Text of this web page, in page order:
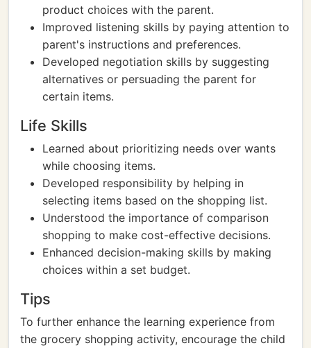
product choices with the parent.
Improved listening skills by paying attention to
parent's instructions and preferences.
Developed negotiation skills by suggesting
alternatives or persuading the parent for
certain items.
Life Skills
Learned about prioritizing needs over wants
while choosing items.
Developed responsibility by helping in
selecting items based on the shopping list.
Understood the importance of comparison
shopping to make cost-effective decisions.
Enhanced decision-making skills by making
choices within a set budget.
Tips
To further enhance the learning experience from
the grocery shopping activity, encourage the child